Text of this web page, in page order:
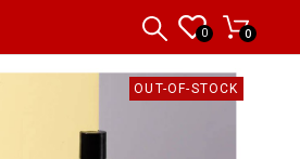
0 0
OUT-OF-STOCK